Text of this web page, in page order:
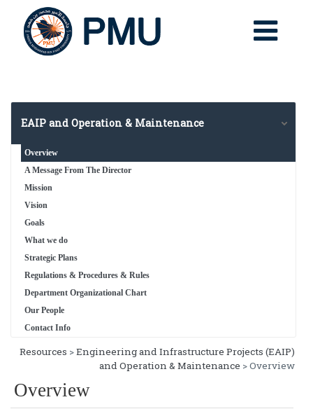
EAIP and Operation & Maintenance
Overview
A Message From The Director
Mission
Vision
Goals
What we do
Strategic Plans
Regulations & Procedures & Rules
Department Organizational Chart
Our People
Contact Info
Resources >Engineering and Infrastructure Projects (EAIP)
and Operation & Maintenance > Overview
Overview